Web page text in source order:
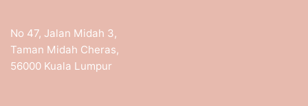
No 47, Jalan Midah 3,
Taman Midah Cheras,
56000 Kuala Lumpur